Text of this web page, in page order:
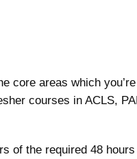
core areas which
courses in ACLS,
of the required 48